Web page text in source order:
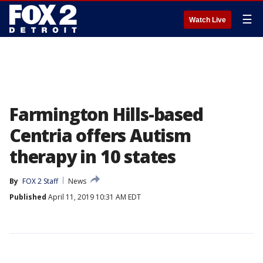
Watch Live ☰
Farmington Hills-based
Centria offers Autism
therapy in 10 states
By FOX 2 Staff
News
Published April 11, 2019 10:31 AM EDT